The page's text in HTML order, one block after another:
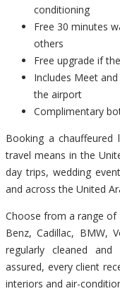
conditioning
Free 30 minutes
others
Free upgrade if
Includes Meet
the airport
Complimentary
Booking a
travel means in the
day trips, wedding
and across the United
Choose from a range of
Benz, Cadillac, BMW,
regularly cleaned
assured, every client
interiors and air-